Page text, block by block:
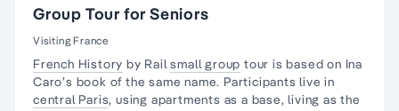
Group Tour for Seniors
Visiting France
French History by Railsmall group tour is based on Ina
Caro’s book of the same name. Participants live in
central Paris, using apartments as a base,living as the